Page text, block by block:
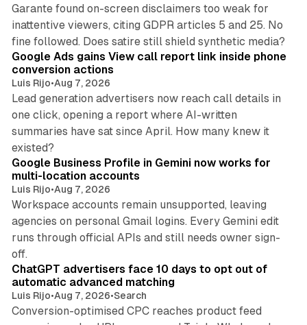
Garante found on-screen disclaimers too weak for
inattentive viewers, citing GDPR articles 5 and 25. No
fine followed. Does satire still shield synthetic media?
Google Ads gains View call report link inside phone
conversion actions
Luis Rijo•Aug 7, 2026
Lead generation advertisers now reach call details in
one click, opening a report where AI-written
summaries have sat since April. How many knew it
existed?
Google Business Profile in Gemini now works for
multi-location accounts
Luis Rijo•Aug 7, 2026
Workspace accounts remain unsupported, leaving
agencies on personal Gmail logins. Every Gemini edit
runs through official APIs and still needs owner sign-
off.
ChatGPT advertisers face 10 days to opt out of
automatic advanced matching
Luis Rijo•Aug 7, 2026•Search
Conversion-optimised CPC reaches product feed